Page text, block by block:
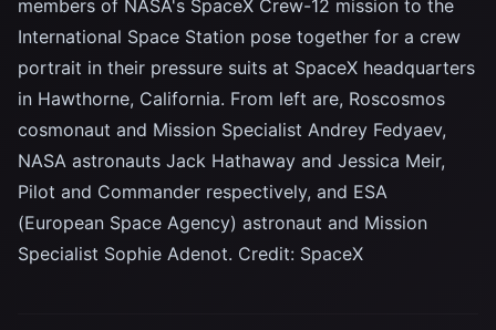
members of NASA's SpaceX Crew-12 mission to the
International Space Station pose together for a crew
portrait in their pressure suits at SpaceX headquarters
in Hawthorne, California. From left are, Roscosmos
cosmonaut and Mission Specialist Andrey Fedyaev,
NASA astronauts Jack Hathaway and Jessica Meir,
Pilot and Commander respectively, and ESA
(European Space Agency) astronaut and Mission
Specialist Sophie Adenot. Credit: SpaceX